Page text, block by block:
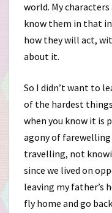
world. My
know them in that
how they will act,
about it.
So I didn’t want to
of the hardest
when you know it is
agony of
travelling, not
since we lived on
leaving my
fly home and go